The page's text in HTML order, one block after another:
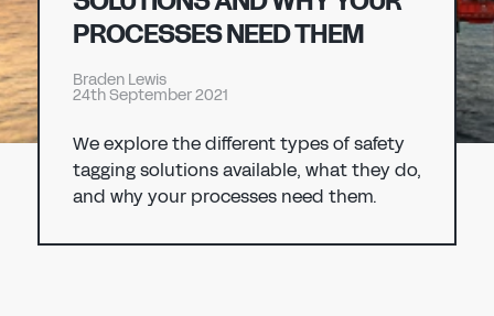
CHEMICAL
MANUFACTURING
PROCESSES NEED THEM
Braden Lewis
24th September 2021
We explore the different types of safety
tagging solutions available, what they do,
and why your processes need them.
CONFIRM PASSWORD
I agree to theprivacy policy